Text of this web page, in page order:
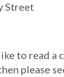
Street
like to read
please